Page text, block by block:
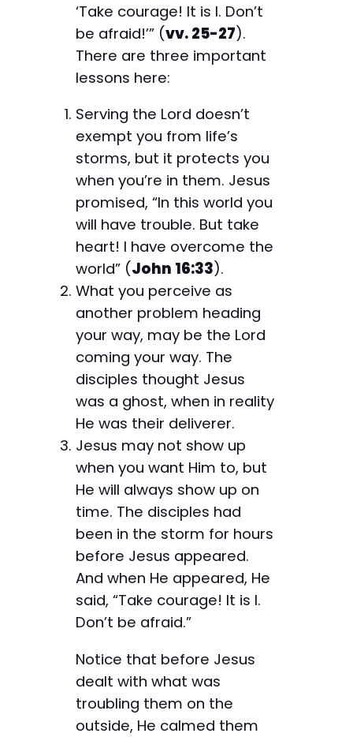
‘Take courage! It is I. Don’t
be afraid!’” (vv. 25-27).
There are three important
lessons here:
Serving the Lord doesn’t
exempt you from life’s
storms, but it protects you
when you’re in them. Jesus
promised, “In this world you
will have trouble. But take
heart! I have overcome the
world” (John 16:33).
What you perceive as
another problem heading
your way, may be the Lord
coming your way. The
disciples thought Jesus
was a ghost, when in reality
He was their deliverer.
Jesus may not show up
when you want Him to, but
He will always show up on
time. The disciples had
been in the storm for hours
before Jesus appeared.
And when He appeared, He
said, “Take courage! It is I.
Don’t be afraid.”
Notice that before Jesus
dealt with what was
troubling them on the
outside, He calmed them